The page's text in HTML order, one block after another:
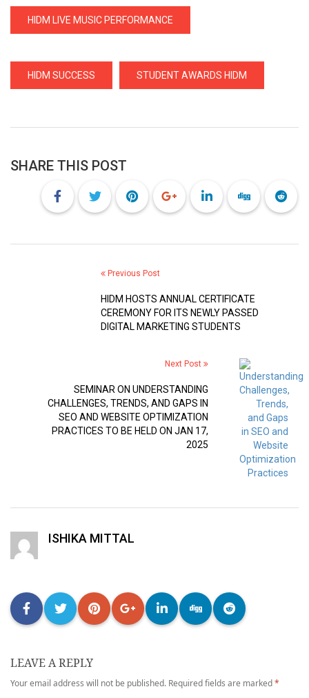
HIDM LIVE MUSIC PERFORMANCE
HIDM SUCCESS STUDENT AWARDS HIDM
SHARE THIS POST
Previous Post
HIDM HOSTS ANNUAL CERTIFICATE
CEREMONY FOR ITS NEWLY PASSED
DIGITAL MARKETING STUDENTS
Next Post
SEMINAR ON UNDERSTANDING
CHALLENGES, TRENDS, AND GAPS IN
SEO AND WEBSITE OPTIMIZATION
PRACTICES TO BE HELD ON JAN 17,
2025
ISHIKA MITTAL
LEAVE A REPLY
Your email address will not be published. Required fields are marked*